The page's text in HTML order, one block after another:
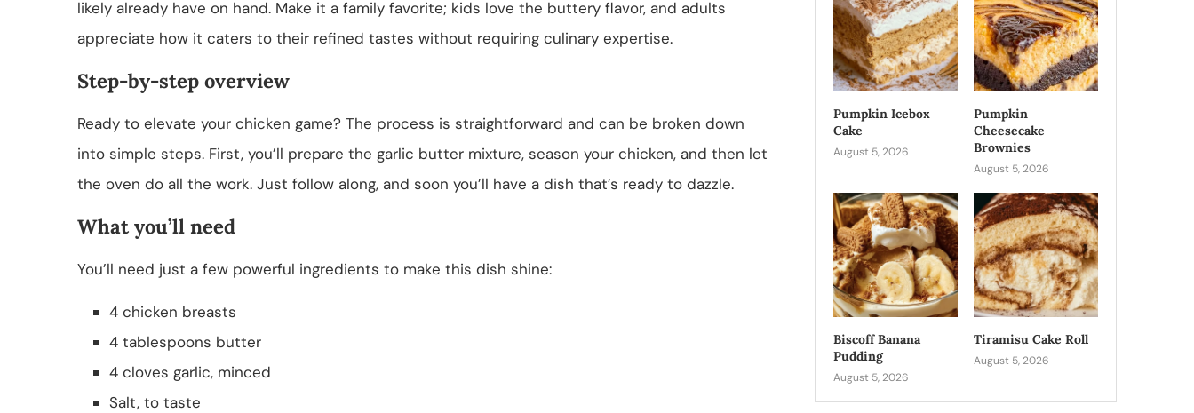
likely already have on hand. Make it a family favorite; kids love the buttery flavor, and adults
appreciate how it caters to their refined tastes without requiring culinary expertise.
Step-by-step overview
Ready to elevate your chicken game? The process is straightforward and can be broken down
into simple steps. First, you’ll prepare the garlic butter mixture, season your chicken, and then let
the oven do all the work. Just follow along, and soon you’ll have a dish that’s ready to dazzle.
What you’ll need
You’ll need just a few powerful ingredients to make this dish shine:
4 chicken breasts
4 tablespoons butter
4 cloves garlic, minced
Salt, to taste
Pumpkin Icebox
Cake
August 5, 2026
Pumpkin
Cheesecake
Brownies
August 5, 2026
Biscoff Banana
Pudding
August 5, 2026
Tiramisu Cake Roll
August 5, 2026